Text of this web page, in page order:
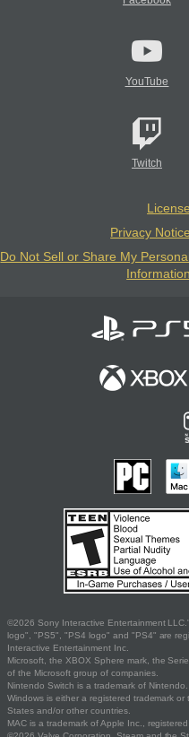
YouTube
Twitch
License
Privacy Notice
Do Not Sell or Share My
Information
©2026 Sony Interactive Entertainment
logo", "PS5", "PS4 logo" and "PS4" are
Interactive Entertainment Inc.
Microsoft, the XBOX Sphere mark, the
of the Microsoft group of companies.
Nintendo Switch is a trademark of Nintendo.
Windows is either a registered trademark
States and/or other countries.
MAC is a trademark of Apple Inc.,